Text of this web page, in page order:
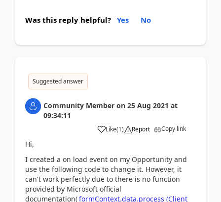
Was this reply helpful? Yes No
Suggested answer
Community Member on 25 Aug 2021 at
09:34:11
Like(1) Report Copy link
Hi,
I created a on load event on my Opportunity and
use the following code to change it. However, it
can't work perfectly due to there is no function
provided by Microsoft official
documentation(formContext.data.process (Client